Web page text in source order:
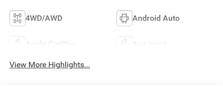
4WD/AWD Android Auto
Apple CarPlay Aux Input
View More Highlights...